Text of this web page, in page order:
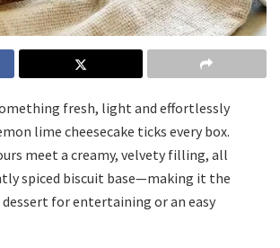
fresh, light and effortlessly
lime cheesecake ticks every box.
meet a creamy, velvety filling, all
spiced biscuit base—making it the
for entertaining or an easy